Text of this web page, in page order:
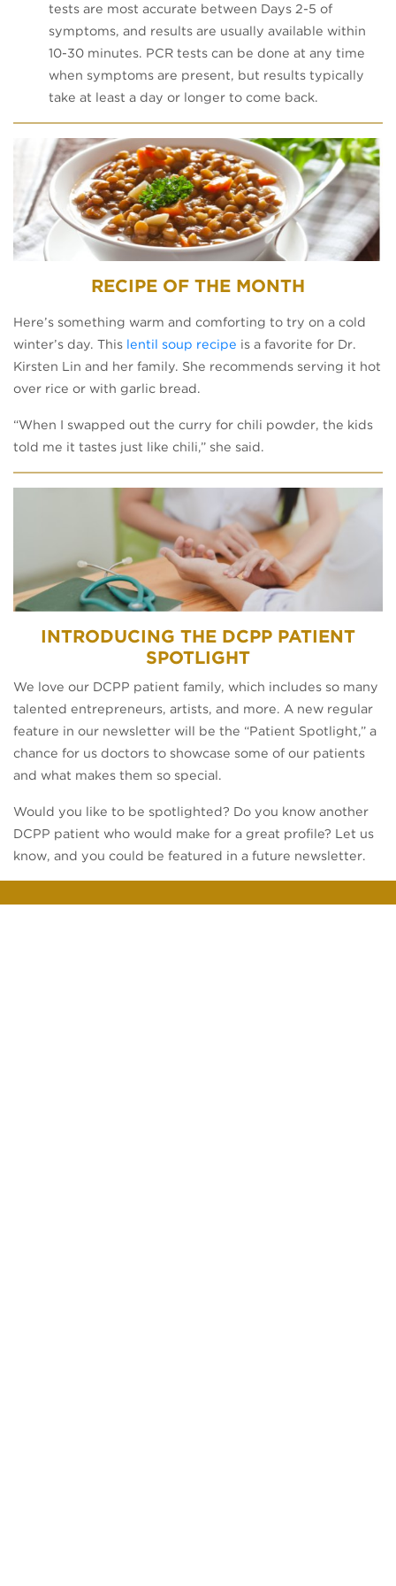
tests are most accurate between Days 2-5 of
symptoms, and results are usually available within
10-30 minutes. PCR tests can be done at any time
when symptoms are present, but results typically
take at least a day or longer to come back.
RECIPE OF THE MONTH
Here’s something warm and comforting to try on a cold
winter’s day. This lentil soup recipe is a favorite for Dr.
Kirsten Lin and her family. She recommends serving it hot
over rice or with garlic bread.
“When I swapped out the curry for chili powder, the kids
told me it tastes just like chili,” she said.
INTRODUCING THE DCPP PATIENT
SPOTLIGHT
We love our DCPP patient family, which includes so many
talented entrepreneurs, artists, and more. A new regular
feature in our newsletter will be the “Patient Spotlight,” a
chance for us doctors to showcase some of our patients
and what makes them so special.
Would you like to be spotlighted? Do you know another
DCPP patient who would make for a great profile? Let us
know, and you could be featured in a future newsletter.